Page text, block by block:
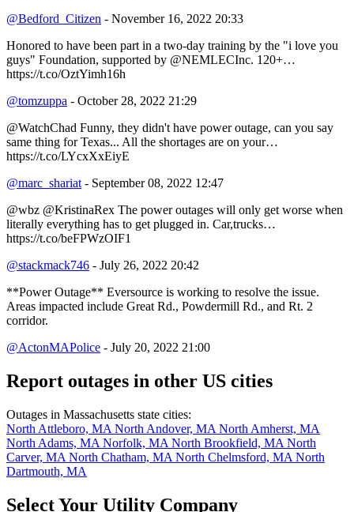
@Bedford_Citizen - November 16, 2022 20:33
Honored to have been part in a two-day training by the "i love you
guys" Foundation, supported by @NEMLECInc. 120+…
https://t.co/OztYimh16h
@tomzuppa - October 28, 2022 21:29
@WatchChad Funny, they didn't have power outage, can you say
same thing for Texas... All the shortages are on your…
https://t.co/LYcxXxEiyE
@marc_shariat - September 08, 2022 12:47
@wbz @KristinaRex The power outages will only get worse when
literally everything has to get plugged in. Car,trucks…
https://t.co/beFPWzOIF1
@stackmack746 - July 26, 2022 20:42
**Power Outage** Eversource is working to resolve the issue.
Areas impacted include Great Rd., Powdermill Rd., and Rt. 2
corridor.
@ActonMAPolice - July 20, 2022 21:00
Report outages in other US cities
Outages in Massachusetts state cities:
North Attleboro, MA North Andover, MA North Amherst, MA
North Adams, MA Norfolk, MA North Brookfield, MA North
Carver, MA North Chatham, MA North Chelmsford, MA North
Dartmouth, MA
Select Your Utility Company